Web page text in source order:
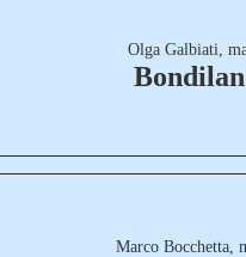
Olga Galbiati,
Marco Bocchetta,